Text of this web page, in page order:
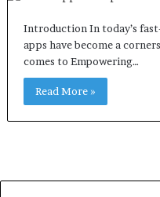
Introduction In today’s
apps have become a
comes to Empowering…
Read More »